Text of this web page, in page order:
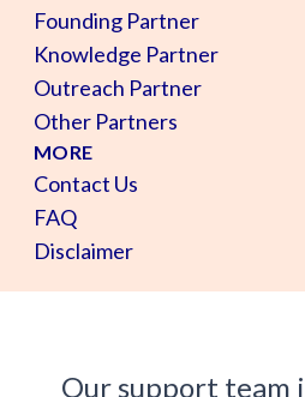
Founding Partner
Knowledge Partner
Outreach Partner
Other Partners
MORE
Contact Us
FAQ
Disclaimer
Our support team